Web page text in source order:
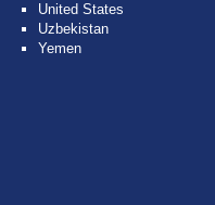
United States
Uzbekistan
Yemen